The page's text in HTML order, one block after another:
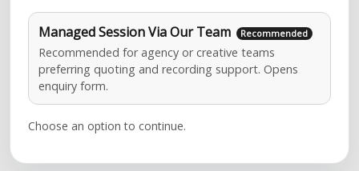
Managed Session Via Our Team
Recommended for agency or creative teams
preferring quoting and recording support. Opens
enquiry form.
Choose an option to continue.